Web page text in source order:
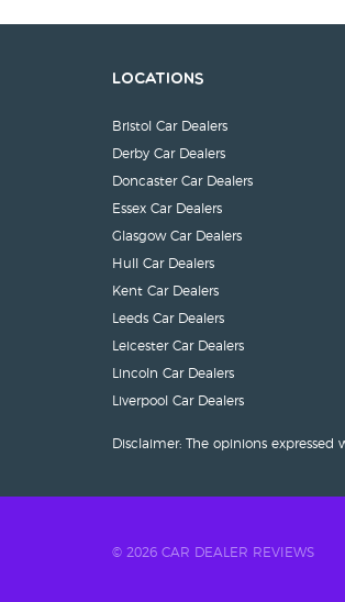
Locations
Bristol Car Dealers
Derby Car Dealers
Doncaster Car Dealers
Essex Car Dealers
Glasgow Car Dealers
Hull Car Dealers
Kent Car Dealers
Leeds Car Dealers
Leicester Car Dealers
Lincoln Car Dealers
Liverpool Car Dealers
Disclaimer: The opinions
© 2026 CAR DEALER REVIEWS